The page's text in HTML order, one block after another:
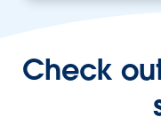
Check